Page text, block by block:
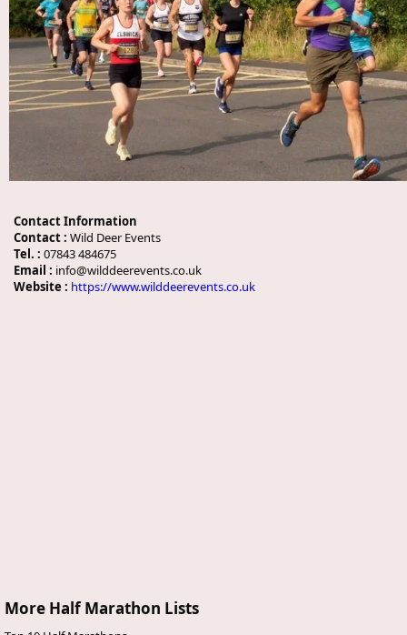
Contact Information
Contact : Wild Deer Events
Tel. : 07843 484675
Email : info@wilddeerevents.co.uk
Website : https://www.wilddeerevents.co.uk
More Half Marathon Lists